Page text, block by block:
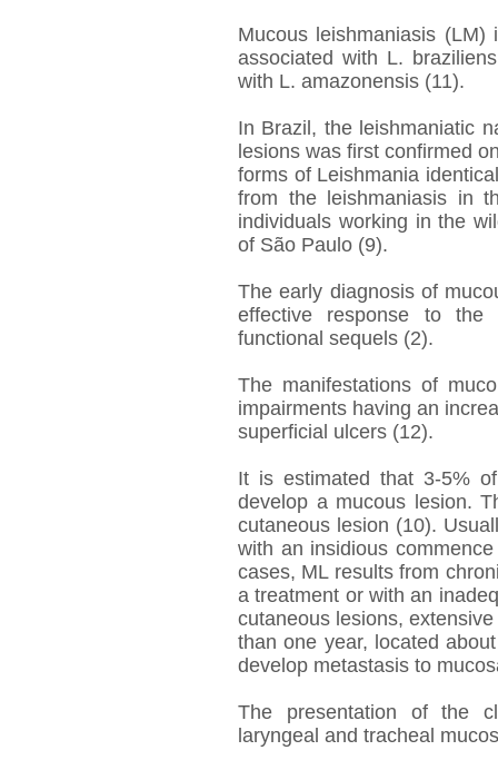
Mucous leishmaniasis (LM)
associated with L.
with L. amazonensis (11).
In Brazil, the leishmaniatic
lesions was first confirmed
forms of Leishmania
from the leishmaniasis in
individuals working in the
of São Paulo (9).
The early diagnosis of
effective response to the
functional sequels (2).
The manifestations of
impairments having an
superficial ulcers (12).
It is estimated that 3-5%
develop a mucous lesion.
cutaneous lesion (10).
with an insidious
cases, ML results from
a treatment or with an
cutaneous lesions,
than one year, located
develop metastasis to
The presentation of the
laryngeal and tracheal